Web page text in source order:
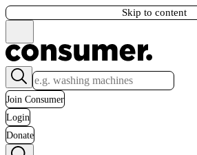
Skip to content
Join Consumer
Login
Donate